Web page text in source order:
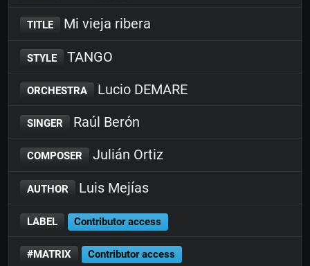
TITLE Mi vieja ribera
STYLE TANGO
ORCHESTRA Lucio DEMARE
SINGER Raúl Berón
COMPOSER Julián Ortiz
AUTHOR Luis Mejías
LABEL Contributor access
#MATRIX Contributor access